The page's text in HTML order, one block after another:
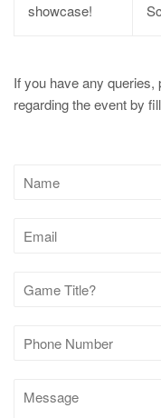
showcase!
If you have any
regarding the event by
Name
Email
Phone
Message